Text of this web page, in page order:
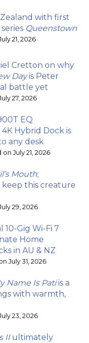
with first
Queenstown
21, 2026
Cretton on why
Dayis Peter
battle yet
27, 2026
EQ
Hybrid Dock is
any desk
July 21, 2026
Mouth;
this creature
29, 2026
10-Gig Wi-Fi 7
Home
in AU & NZ
July 31, 2026
Name Is Patiis a
with warmth,
23, 2026
IIultimately